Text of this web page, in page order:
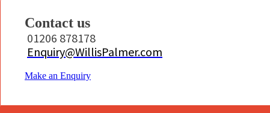
Contact us
01206 878178
Enquiry@WillisPalmer.com
Make an Enquiry